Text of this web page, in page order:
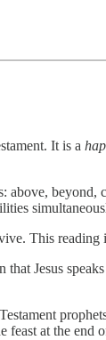
It is a
above,
This
Jesus
at the